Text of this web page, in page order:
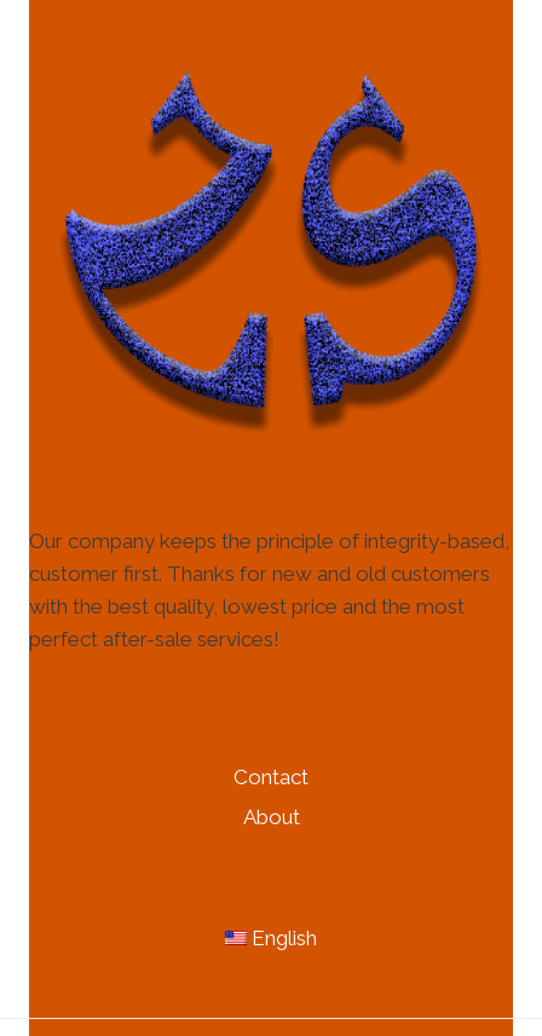
Our company keeps the principle of integrity-based,
customer first. Thanks for new and old customers
with the best quality, lowest price and the most
perfect after-sale services!
Contact
About
English